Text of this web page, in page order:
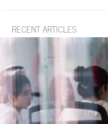
RECENT ARTICLES